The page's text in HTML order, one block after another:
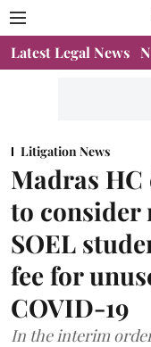
Latest Legal News
Litigation News
Madras
to consider
SOEL
fee for
COVID-19
In the interim